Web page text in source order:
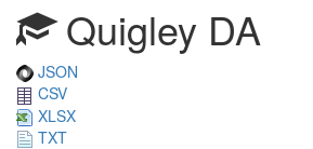
Quigley DA
JSON
CSV
XLSX
TXT